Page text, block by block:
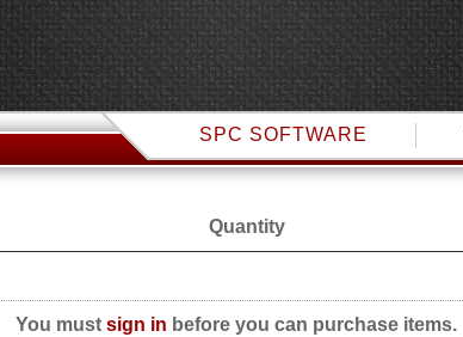
SPC SOFTWARE
Quantity
You must sign in before you can purchase items.